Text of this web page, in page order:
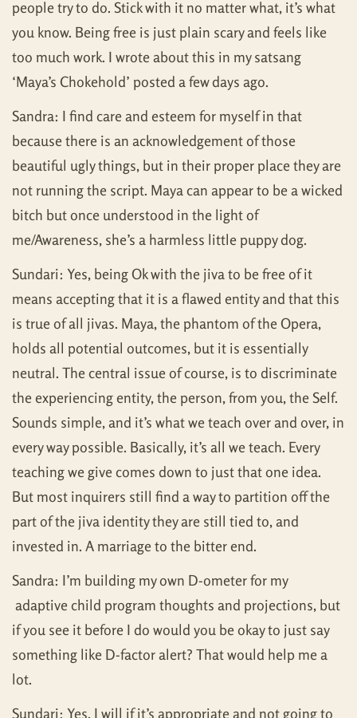
people try to do. Stick with it no matter what, it’s what
you know. Being free is just plain scary and feels like
too much work. I wrote about this in my satsang
‘Maya’s Chokehold’ posted a few days ago.
Sandra: I find care and esteem for myself in that
because there is an acknowledgement of those
beautiful ugly things, but in their proper place they are
not running the script. Maya can appear to be a wicked
bitch but once understood in the light of
me/Awareness, she’s a harmless little puppy dog.
Sundari: Yes, being Ok with the jiva to be free of it
means accepting that it is a flawed entity and that this
is true of all jivas. Maya, the phantom of the Opera,
holds all potential outcomes, but it is essentially
neutral. The central issue of course, is to discriminate
the experiencing entity, the person, from you, the Self.
Sounds simple, and it’s what we teach over and over, in
every way possible. Basically, it’s all we teach. Every
teaching we give comes down to just that one idea.
But most inquirers still find a way to partition off the
part of the jiva identity they are still tied to, and
invested in. A marriage to the bitter end.
Sandra: I’m building my own D-ometer for my
adaptive child program thoughts and projections, but
if you see it before I do would you be okay to just say
something like D-factor alert? That would help me a
lot.
Sundari: Yes, I will if it’s appropriate and not going to